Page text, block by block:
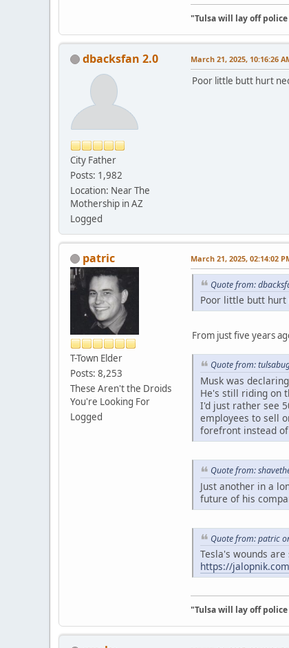
"Tulsa will lay off
dbacksfan 2.0
City Father
Posts: 1,982
Location: Near The
Mothership in AZ
Logged
March 21, 2025, 10:16:26
Poor little butt hurt
patric
T-Town Elder
Posts: 8,253
These Aren't the Droids
You're Looking For
Logged
March 21, 2025, 02:14:02
Quote from:
Poor little butt hurt
From just five years
Quote from:
Musk was
He's still riding on
I'd just rather see
employees to sell
forefront instead
Quote from:
Just another in a
future of his
Quote from: patric
Tesla's wounds
https://
"Tulsa will lay off